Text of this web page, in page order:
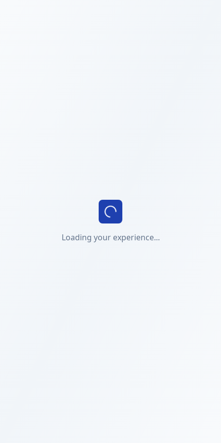
Loading your experience...